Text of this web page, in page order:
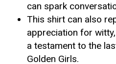
can spark
This shirt can also
appreciation for
a testament to the
Golden Girls.